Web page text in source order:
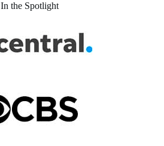
In the Spotlight